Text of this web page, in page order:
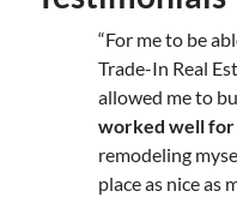
“For me to be
Trade-In Real
allowed me to
worked well for
remodeling
place as nice as